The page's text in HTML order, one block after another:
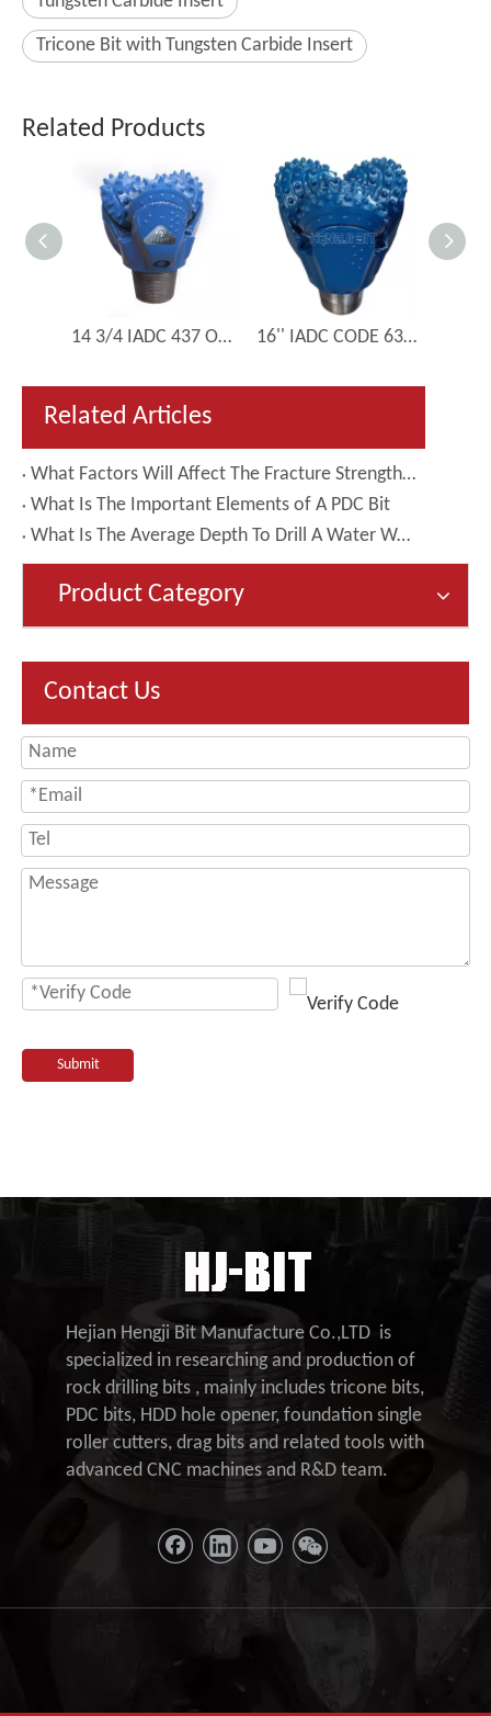
Tricone Bit with Tungsten Carbide Insert
Related Products
14 3/4 IADC 437 Oil And Gas Drilling Pipe Tricone Drilll Roller Bit 16'' IADC CODE 635 Conical Inserts Tricone Drilling Bit
Related Articles
What Factors Will Affect The Fracture Strength of Matrix-body PDC Bits
What Is The Important Elements of A PDC Bit
What Is The Average Depth To Drill A Water Well?
Product Category
Contact Us
Submit
Hejian Hengji Bit Manufacture Co.,LTD is
specialized in researching and production of
rock drilling bits , mainly includes tricone bits,
PDC bits, HDD hole opener, foundation single
roller cutters, drag bits and related tools with
advanced CNC machines and R&D team.